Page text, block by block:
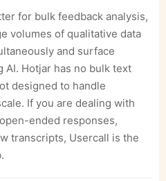
for bulk feedback analysis,
volumes of qualitative data
and surface
AI. Hotjar has no bulk text
designed to handle
If you are dealing with
ended responses,
transcripts, Usercall is the